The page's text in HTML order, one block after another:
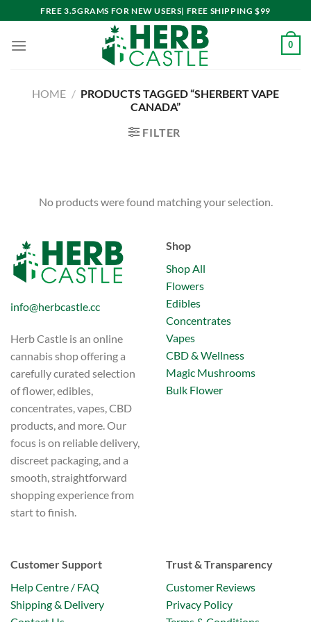
to
content
FREE 3.5GRAMS FOR NEW USERS| FREE SHIPPING $99
0
HOME / PRODUCTS TAGGED “SHERBERT VAPE
CANADA”
FILTER
No products were found matching your selection.
info@herbcastle.cc
Herb Castle is an online
cannabis shop offering a
carefully curated selection
of flower, edibles,
concentrates, vapes, CBD
products, and more. Our
focus is on reliable delivery,
discreet packaging, and a
smooth, straightforward
shopping experience from
start to finish.
Shop
Shop All
Flowers
Edibles
Concentrates
Vapes
CBD & Wellness
Magic Mushrooms
Bulk Flower
Customer Support
Help Centre / FAQ
Shipping & Delivery
Trust & Transparency
Customer Reviews
Privacy Policy